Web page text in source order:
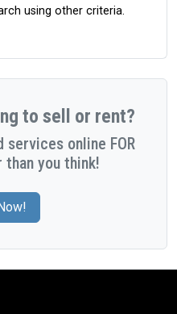
using other criteria.
to sell or rent?
online FOR
than you think!